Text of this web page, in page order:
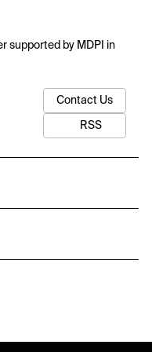
supported by MDPI in
Contact Us
RSS